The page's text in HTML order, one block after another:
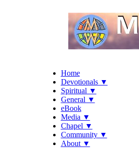
Home
Devotionals ▼
Spiritual ▼
General ▼
eBook
Media ▼
Chapel ▼
Community ▼
About ▼